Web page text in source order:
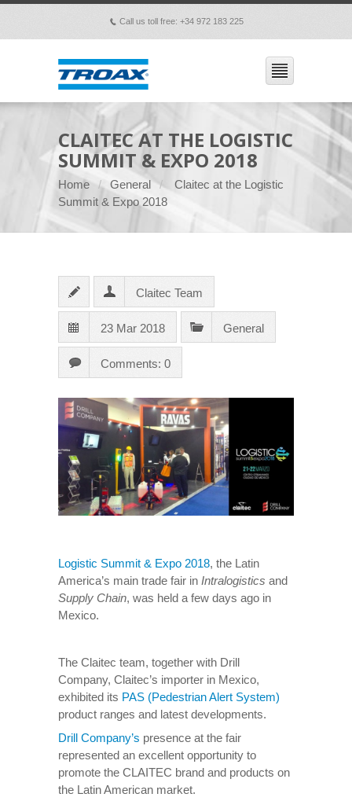
p Call us toll free: +34 972 183 225
CLAITEC AT THE LOGISTIC
SUMMIT & EXPO 2018
Home General
Claitec at the Logistic
Summit & Expo 2018
Claitec Team
23 Mar 2018 General
Comments: 0
Logistic Summit & Expo 2018, the Latin
America’s main trade fair in Intralogistics and
Supply Chain, was held a few days ago in
Mexico.
The Claitec team, together with Drill
Company, Claitec’s importer in Mexico,
exhibited its PAS (Pedestrian Alert System)
product ranges and latest developments.
Drill Company’s presence at the fair
represented an excellent opportunity to
promote the CLAITEC brand and products on
the Latin American market.